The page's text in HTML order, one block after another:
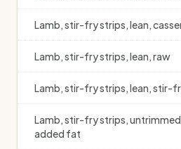
Lamb, stir-fry strips, lean,
Lamb, stir-fry strips, lean, raw
Lamb, stir-fry strips, lean, stir-
Lamb, stir-fry strips,
added fat